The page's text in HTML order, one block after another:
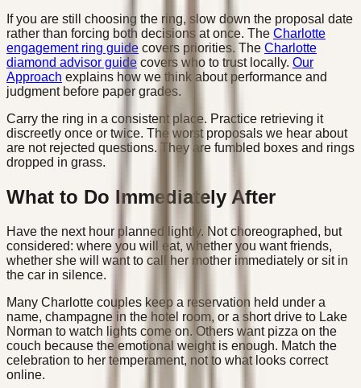
If you are still choosing the ring, slow down the proposal date
rather than forcing both decisions at once. The Charlotte
engagement ring guide covers priorities. The Charlotte
diamond advisor guide covers who to trust locally. Our
Approach explains how we think about performance and
judgment before paper grades.
Carry the ring in a consistent place. Practice retrieving it
discreetly once or twice. The worst proposals we hear about
are not rejected questions. They are fumbled boxes and rings
dropped in grass.
What to Do Immediately After
Have the next hour planned lightly. Not choreographed, but
considered: where you will eat, whether you want friends,
whether she will want to call her mother immediately or sit in
the car in silence.
Many Charlotte couples keep a reservation held under a
name, champagne in the hotel room, or a short drive to Lake
Norman to watch lights come on. Others want pizza on the
couch because the emotional weight is enough. Match the
celebration to her temperament, not to what looks correct
online.